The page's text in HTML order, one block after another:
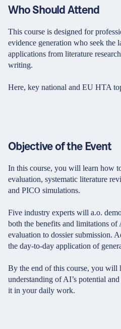
Who Should Attend
This course is designed for
evidence generation who seek the
applications from literature
writing.
Here, key national and EU HTA
Objective of the Event
In this course, you will learn how
evaluation, systematic literature
and PICO simulations.
Five industry experts will a.o.
both the benefits and limitations
evaluation to dossier submission.
the day-to-day application of
By the end of this course, you will
understanding of AI’s potential
it in your daily work.